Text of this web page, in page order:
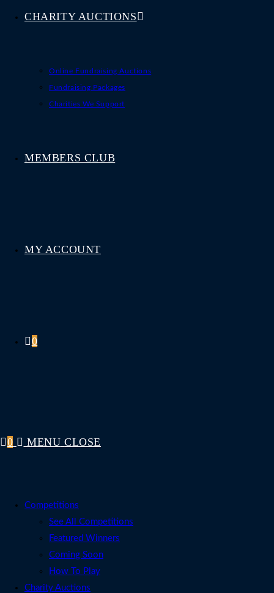
CHARITY AUCTIONS
Online Fundraising Auctions
Fundraising Packages
Charities We Support
MEMBERS CLUB
MY ACCOUNT
0
0 MENU CLOSE
Competitions
See All Competitions
Featured Winners
Coming Soon
How To Play
Charity Auctions